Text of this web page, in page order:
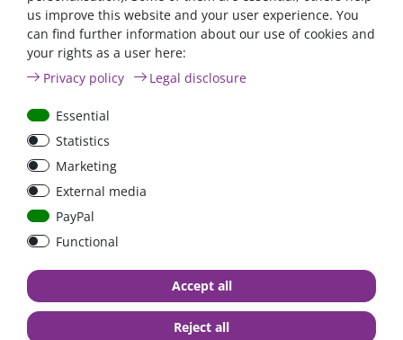
Car Maxi automatic fuse
29mm with reset, 30A,
40A, 50A please select
from €6.18*
in stock
from €1.68*
in stock
Shipping
us improve this website and your user experience. You
can find further information about our use of cookies and
your rights as a user here:
Privacy policy
Legal disclosure
Essential
Statistics
Marketing
External media
PayPal
Functional
Accept all
Reject all